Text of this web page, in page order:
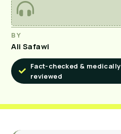
BY
Ali Safawi
Fact-checked & medically
reviewed